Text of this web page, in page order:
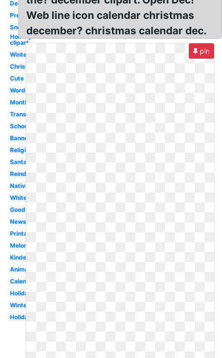
December
Preschool
Snoopy
Holiday
clipart
Winter
Christmas
Cute
Word
Month
Transparent
School
Banner
Religious
Santa
Reindeer
Nativity
White
Goodbye
Newsletter
Printable
Melonheadz
Kindergarten
Animated
Calendar
Holiday
Winter
Holiday
Web line icon calendar christmas
december? christmas calendar dec.
pin